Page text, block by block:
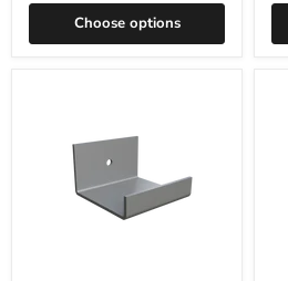
Choose options